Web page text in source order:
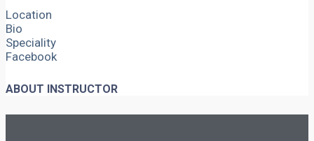
Location
Bio
Speciality
Facebook
ABOUT INSTRUCTOR